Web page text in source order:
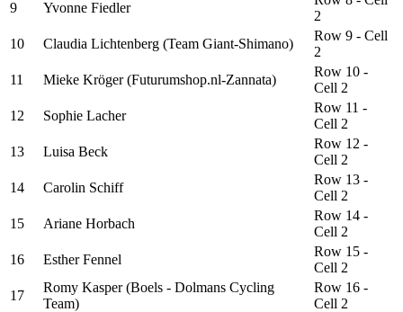
9
Yvonne Fiedler
2
10
Claudia Lichtenberg (Team Giant-Shimano)
Row 9 - Cell
2
11
Mieke Kröger (Futurumshop.nl-Zannata)
Row 10 -
Cell 2
12
Sophie Lacher
Row 11 -
Cell 2
13
Luisa Beck
Row 12 -
Cell 2
14
Carolin Schiff
Row 13 -
Cell 2
15
Ariane Horbach
Row 14 -
Cell 2
16
Esther Fennel
Row 15 -
Cell 2
17
Romy Kasper (Boels - Dolmans Cycling
Team)
Row 16 -
Cell 2